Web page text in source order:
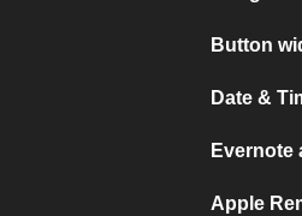
Button
Date &
Evernote
Apple